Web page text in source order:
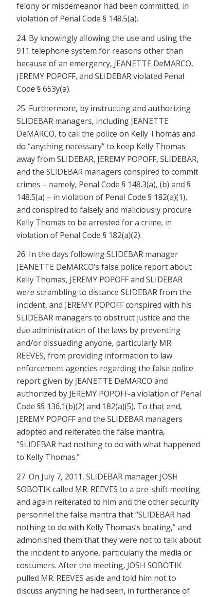
felony or misdemeanor had been committed, in
violation of Penal Code § 148.5(a).
24. By knowingly allowing the use and using the
911 telephone system for reasons other than
because of an emergency, JEANETTE DeMARCO,
JEREMY POPOFF, and SLIDEBAR violated Penal
Code § 653y(a).
25. Furthermore, by instructing and authorizing
SLIDEBAR managers, including JEANETTE
DeMARCO, to call the police on Kelly Thomas and
do “anything necessary” to keep Kelly Thomas
away from SLIDEBAR, JEREMY POPOFF, SLIDEBAR,
and the SLIDEBAR managers conspired to commit
crimes – namely, Penal Code § 148.3(a), (b) and §
148.5(a) – in violation of Penal Code § 182(a)(1),
and conspired to falsely and maliciously procure
Kelly Thomas to be arrested for a crime, in
violation of Penal Code § 182(a)(2).
26. In the days following SLIDEBAR manager
JEANETTE DeMARCO’s false police report about
Kelly Thomas, JEREMY POPOFF and SLIDEBAR
were scrambling to distance SLIDEBAR from the
incident, and JEREMY POPOFF conspired with his
SLIDEBAR managers to obstruct justice and the
due administration of the laws by preventing
and/or dissuading anyone, particularly MR.
REEVES, from providing information to law
enforcement agencies regarding the false police
report given by JEANETTE DeMARCO and
authorized by JEREMY POPOFF-a violation of Penal
Code §§ 136.1(b)(2) and 182(a)(5). To that end,
JEREMY POPOFF and the SLIDEBAR managers
adopted and reiterated the false mantra,
“SLIDEBAR had nothing to do with what happened
to Kelly Thomas.”
27. On July 7, 2011, SLIDEBAR manager JOSH
SOBOTIK called MR. REEVES to a pre-shift meeting
and again reiterated to him and the other security
personnel the false mantra that “SLIDEBAR had
nothing to do with Kelly Thomas’s beating,” and
admonished them that they were not to talk about
the incident to anyone, particularly the media or
costumers. After the meeting, JOSH SOBOTIK
pulled MR. REEVES aside and told him not to
discuss anything he had seen, in furtherance of